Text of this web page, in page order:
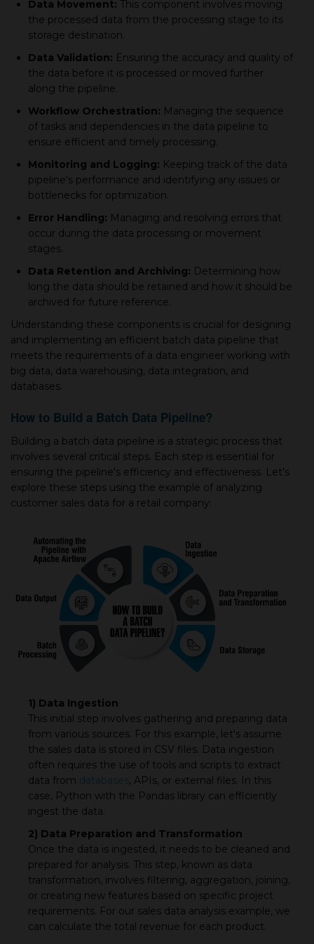
Data Movement: This component involves moving
the processed data from the processing stage to its
storage destination.
Data Validation: Ensuring the accuracy and quality of
the data before it is processed or moved further
along the pipeline.
Workflow Orchestration: Managing the sequence
of tasks and dependencies in the data pipeline to
ensure efficient and timely processing.
Monitoring and Logging: Keeping track of the data
pipeline's performance and identifying any issues or
bottlenecks for optimization.
Error Handling: Managing and resolving errors that
occur during the data processing or movement
stages.
Data Retention and Archiving: Determining how
long the data should be retained and how it should be
archived for future reference.
Understanding these components is crucial for designing
and implementing an efficient batch data pipeline that
meets the requirements of a data engineer working with
big data, data warehousing, data integration, and
databases.
How to Build a Batch Data Pipeline?
Building a batch data pipeline is a strategic process that
involves several critical steps. Each step is essential for
ensuring the pipeline's efficiency and effectiveness. Let's
explore these steps using the example of analyzing
customer sales data for a retail company:
1) Data Ingestion
This initial step involves gathering and preparing data
from various sources. For this example, let's assume
the sales data is stored in CSV files. Data ingestion
often requires the use of tools and scripts to extract
data from databases, APIs, or external files. In this
case, Python with the Pandas library can efficiently
ingest the data.
2) Data Preparation and Transformation
Once the data is ingested, it needs to be cleaned and
prepared for analysis. This step, known as data
transformation, involves filtering, aggregation, joining,
or creating new features based on specific project
requirements. For our sales data analysis example, we
can calculate the total revenue for each product.